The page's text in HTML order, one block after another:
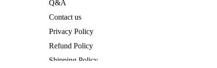
Q&A
Contact us
Privacy Policy
Refund Policy
Shipping Policy